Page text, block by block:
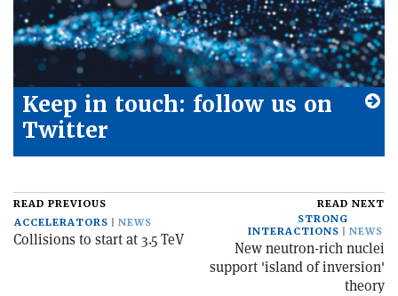
Keep in touch: follow us on
Twitter
READ PREVIOUS
ACCELERATORS
NEWS
Collisions to start at 3.5 TeV
READ NEXT
STRONG
INTERACTIONS
NEWS
New neutron-rich nuclei
support 'island of inversion'
theory